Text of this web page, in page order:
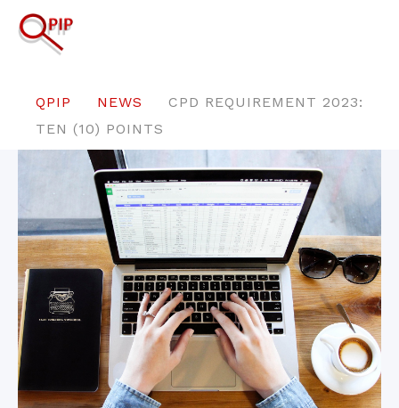
QPIP NEWS
CPD REQUIREMENT 2023:
TEN (10) POINTS